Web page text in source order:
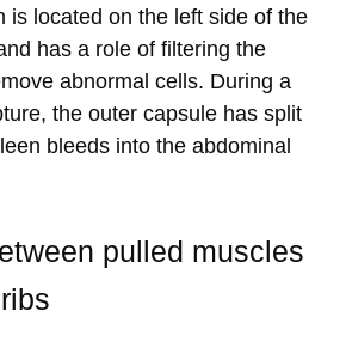
is located on the left side of the
has a role of filtering the
abnormal cells. During a
the outer capsule has split
bleeds into the abdominal
pulled muscles